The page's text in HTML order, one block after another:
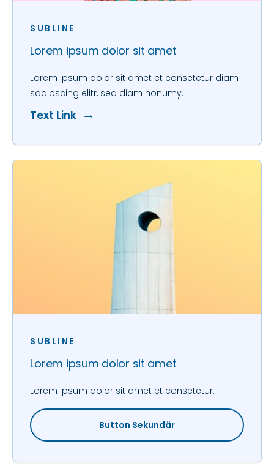
SUBLINE
Lorem ipsum dolor sit amet
Lorem ipsum dolor sit amet et consetetur diam
sadipscing elitr, sed diam nonumy.
Text Link
SUBLINE
Lorem ipsum dolor sit amet
Lorem ipsum dolor sit amet et consetetur.
Button Sekundär